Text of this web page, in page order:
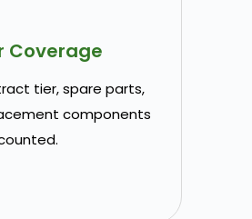
Coverage
tier, spare parts,
components